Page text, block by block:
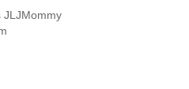
JLJMommy